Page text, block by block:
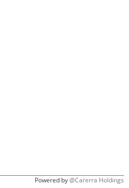
Powered by@Carerra Holdings